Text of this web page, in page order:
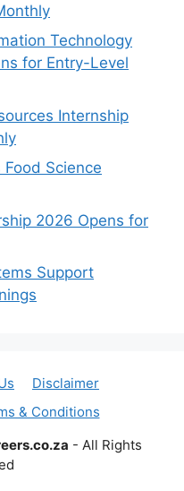
Technology
for Entry-Level
Internship
Food Science
2026 Opens for
Support
Disclaimer
& Conditions
- All Rights